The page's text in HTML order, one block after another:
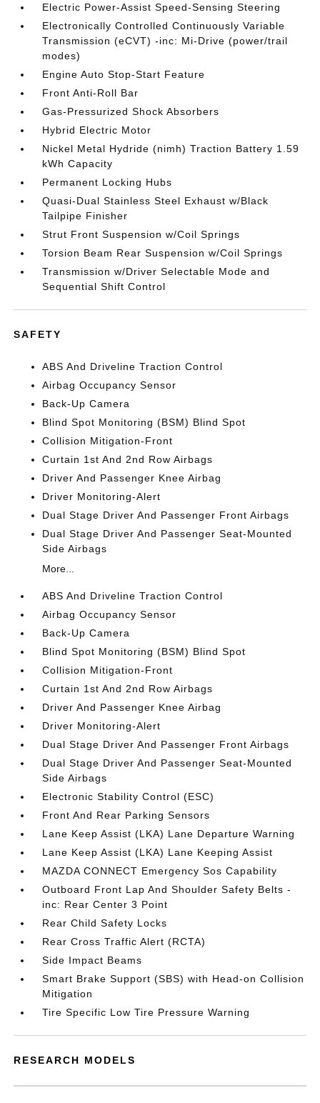
Electric Power-Assist Speed-Sensing Steering
Electronically Controlled Continuously Variable
Transmission (eCVT) -inc: Mi-Drive (power/trail
modes)
Engine Auto Stop-Start Feature
Front Anti-Roll Bar
Gas-Pressurized Shock Absorbers
Hybrid Electric Motor
Nickel Metal Hydride (nimh) Traction Battery 1.59
kWh Capacity
Permanent Locking Hubs
Quasi-Dual Stainless Steel Exhaust w/Black
Tailpipe Finisher
Strut Front Suspension w/Coil Springs
Torsion Beam Rear Suspension w/Coil Springs
Transmission w/Driver Selectable Mode and
Sequential Shift Control
SAFETY
ABS And Driveline Traction Control
Airbag Occupancy Sensor
Back-Up Camera
Blind Spot Monitoring (BSM) Blind Spot
Collision Mitigation-Front
Curtain 1st And 2nd Row Airbags
Driver And Passenger Knee Airbag
Driver Monitoring-Alert
Dual Stage Driver And Passenger Front Airbags
Dual Stage Driver And Passenger Seat-Mounted
Side Airbags
More...
ABS And Driveline Traction Control
Airbag Occupancy Sensor
Back-Up Camera
Blind Spot Monitoring (BSM) Blind Spot
Collision Mitigation-Front
Curtain 1st And 2nd Row Airbags
Driver And Passenger Knee Airbag
Driver Monitoring-Alert
Dual Stage Driver And Passenger Front Airbags
Dual Stage Driver And Passenger Seat-Mounted
Side Airbags
Electronic Stability Control (ESC)
Front And Rear Parking Sensors
Lane Keep Assist (LKA) Lane Departure Warning
Lane Keep Assist (LKA) Lane Keeping Assist
MAZDA CONNECT Emergency Sos Capability
Outboard Front Lap And Shoulder Safety Belts -
inc: Rear Center 3 Point
Rear Child Safety Locks
Rear Cross Traffic Alert (RCTA)
Side Impact Beams
Smart Brake Support (SBS) with Head-on Collision
Mitigation
Tire Specific Low Tire Pressure Warning
RESEARCH MODELS